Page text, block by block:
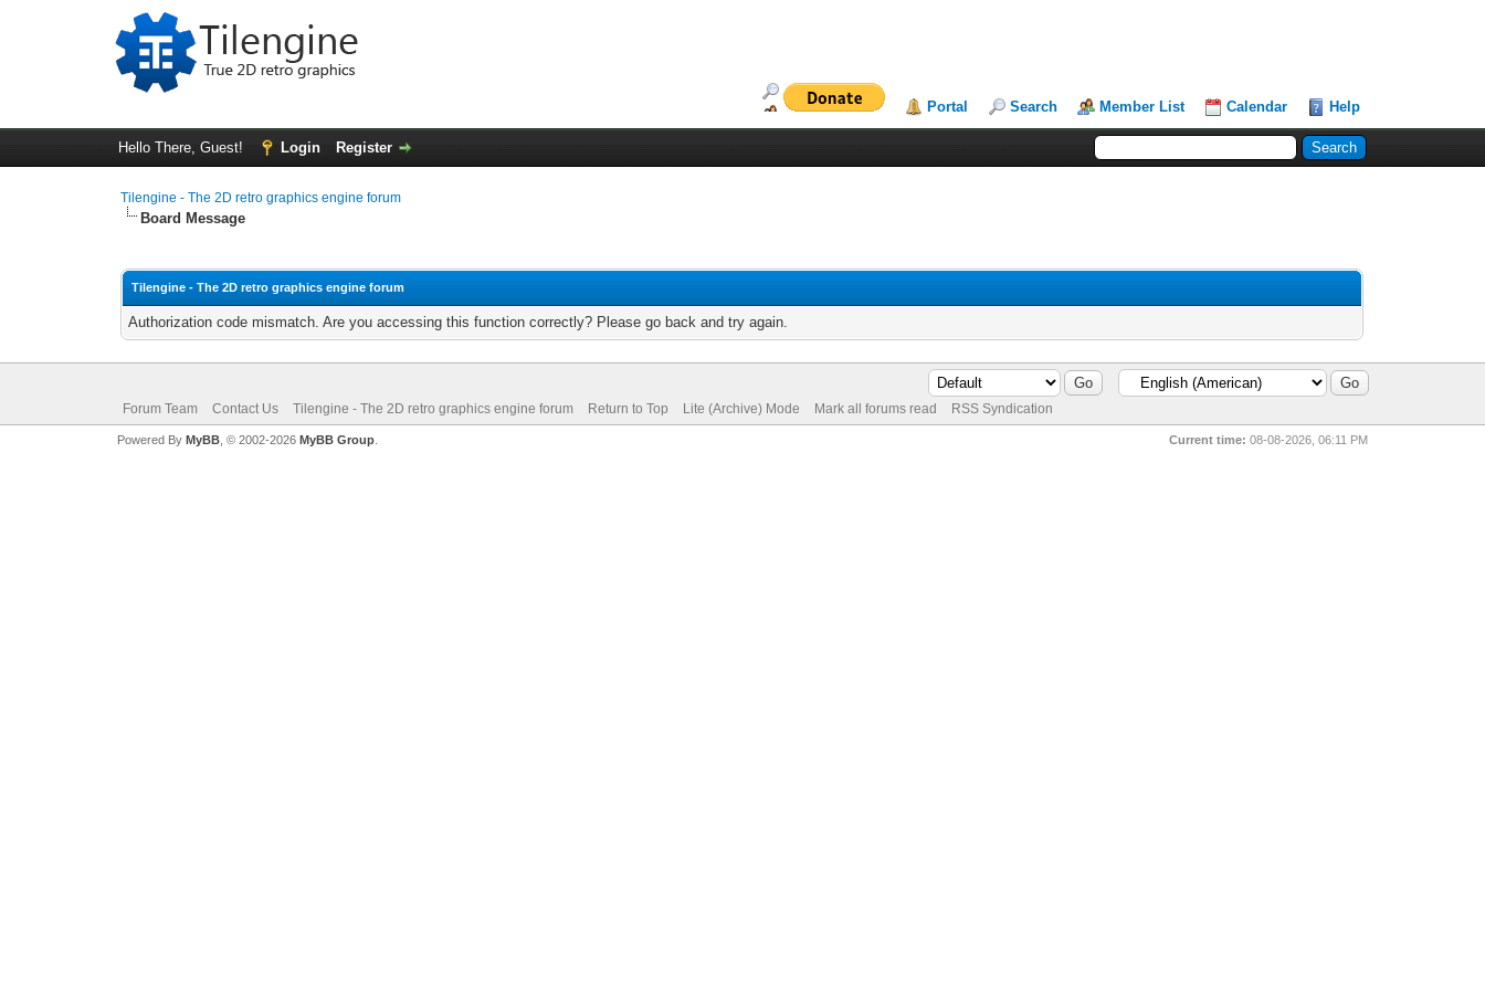
Portal Search Member List Calendar Help
Hello There, Guest! Login Register
Tilengine - The 2D retro graphics engine forum
Board Message
Tilengine - The 2D retro graphics engine forum
Authorization code mismatch. Are you accessing this function correctly? Please go back and try again.
Forum Team Contact Us Tilengine - The 2D retro graphics engine forum Return to Top Lite (Archive) Mode Mark all forums read RSS Syndication
Current time: 08-08-2026, 06:11 PM
Powered By MyBB, © 2002-2026 MyBB Group.